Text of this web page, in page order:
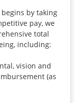
by taking
pay, we
total
including:
vision and
(as